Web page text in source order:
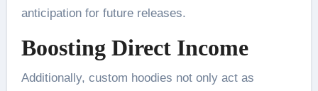
anticipation for future releases.
Boosting Direct Income
Additionally, custom hoodies not only act as